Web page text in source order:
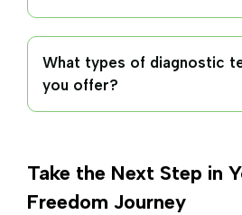
Hormonal imbalances
What types of diagnostic
you offer?
Take the Next Step in
Freedom Journey